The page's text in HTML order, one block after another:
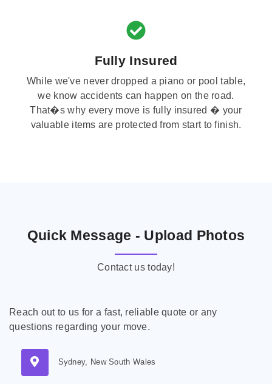
Fully Insured
While we've never dropped a piano or pool table,
we know accidents can happen on the road.
That�s why every move is fully insured � your
valuable items are protected from start to finish.
Quick Message - Upload Photos
Contact us today!
Reach out to us for a fast, reliable quote or any
questions regarding your move.
Sydney, New South Wales